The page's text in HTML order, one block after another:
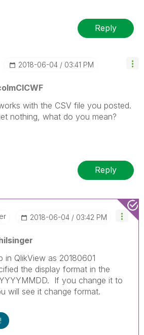
Reply
‎2018-06-04 03:41 PM
with the CSV file you posted.
nothing, what do you mean?
Reply
‎2018-06-04 03:42 PM
in QlikView as 20180601
the display format in the
If you change it to
will see it change format.